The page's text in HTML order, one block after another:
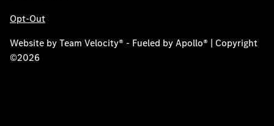
Opt-Out
Website byTeam Velocity® - Fueled by Apollo® | Copyright
©2026